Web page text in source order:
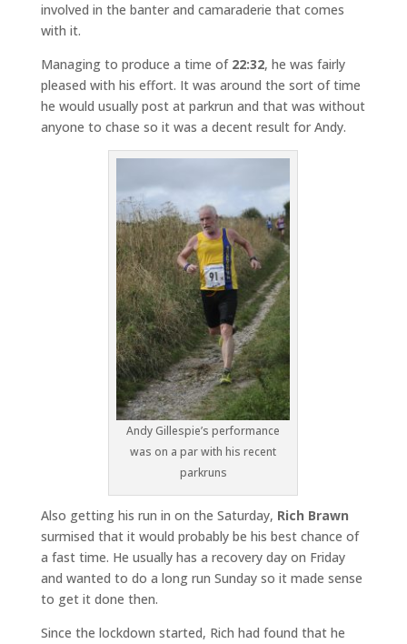
involved in the banter and camaraderie that comes
with it.
Managing to produce a time of 22:32, he was fairly
pleased with his effort. It was around the sort of time
he would usually post at parkrun and that was without
anyone to chase so it was a decent result for Andy.
Andy Gillespie’s performance
was on a par with his recent
parkruns
Also getting his run in on the Saturday, Rich Brawn
surmised that it would probably be his best chance of
a fast time. He usually has a recovery day on Friday
and wanted to do a long run Sunday so it made sense
to get it done then.
Since the lockdown started, Rich had found that he